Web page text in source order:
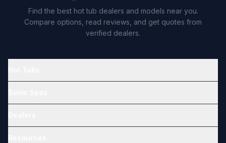
Find the best hot tub dealers and models near you.
Compare options, read reviews, and get quotes from
verified dealers.